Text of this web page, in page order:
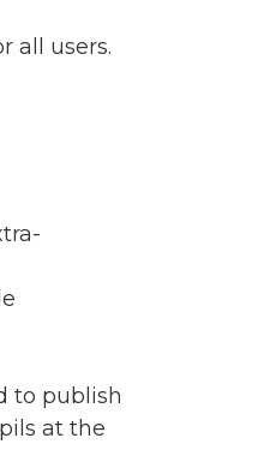
all users.
to publish
at the